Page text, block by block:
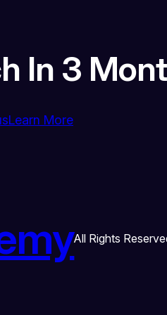
In 3
Learn More
All Rights